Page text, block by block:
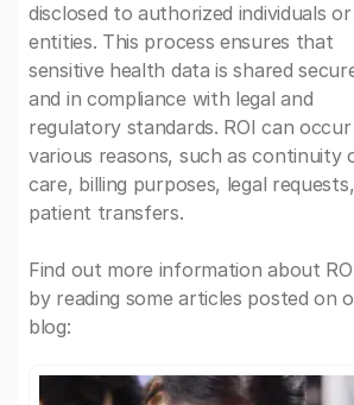
disclosed to authorized individuals or
entities. This process ensures that
sensitive health data is shared
and in compliance with legal and
regulatory standards. ROI can
various reasons, such as continuity
care, billing purposes, legal
patient transfers.
Find out more information about
by reading some articles posted on
blog: